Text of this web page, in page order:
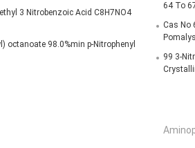
3 Nitrobenzoic Acid C8H7NO4
octanoate 98.0%min p-Nitrophenyl
64 To
Cas No
99 3-